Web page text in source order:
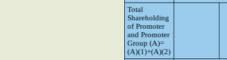
Total
Shareholding
of Promoter
and Promoter
Group (A)=
(A)(1)+(A)(2)